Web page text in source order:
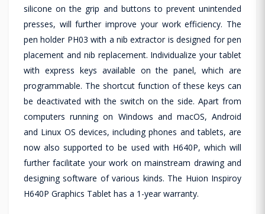
silicone on the grip and buttons to prevent unintended
presses, will further improve your work efficiency. The
pen holder PH03 with a nib extractor is designed for pen
placement and nib replacement. Individualize your tablet
with express keys available on the panel, which are
programmable. The shortcut function of these keys can
be deactivated with the switch on the side. Apart from
computers running on Windows and macOS, Android
and Linux OS devices, including phones and tablets, are
now also supported to be used with H640P, which will
further facilitate your work on mainstream drawing and
designing software of various kinds. The Huion Inspiroy
H640P Graphics Tablet has a 1-year warranty.